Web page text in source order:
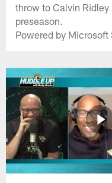
throw to Calvin
preseason.
Powered by Microsoft